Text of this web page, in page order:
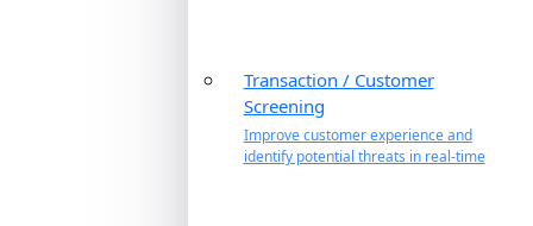
Transaction / Customer
Screening
Improve customer experience and
identify potential threats in real-time